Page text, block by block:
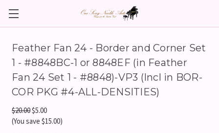
Feather Fan 24 - Border and Corner Set
1 - #8848BC-1 or 8848EF (in Feather
Fan 24 Set 1 - #8848)-VP3 (Incl in BOR-
COR PKG #4-ALL-DENSITIES)
$20.00$5.00
(You save $15.00)